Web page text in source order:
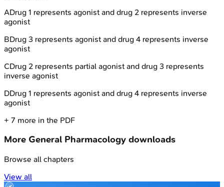
ADrug 1 represents agonist and drug 2 represents inverse
agonist
BDrug 3 represents agonist and drug 4 represents inverse
agonist
CDrug 2 represents partial agonist and drug 3 represents
inverse agonist
DDrug 1 represents agonist and drug 4 represents inverse
agonist
+ 7 more in the PDF
More General Pharmacology downloads
Browse all chapters
View all